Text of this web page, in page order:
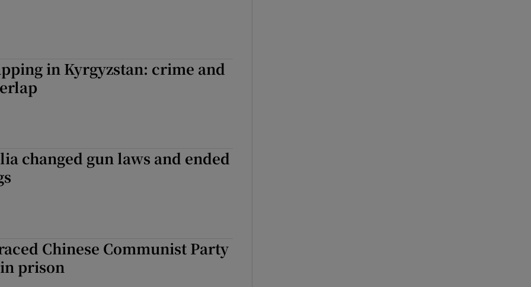
in Kyrgyzstan: crime and
changed gun laws and ended
Chinese Communist Party
prison